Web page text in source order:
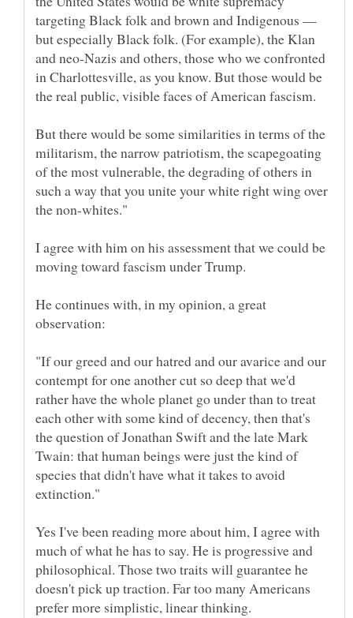
targeting Black folk and brown and Indigenous —
but especially Black folk. (For example), the Klan
and neo-Nazis and others, those who we confronted
in Charlottesville, as you know. But those would be
But there would be some similarities in terms of the
militarism, the narrow patriotism, the scapegoating
of the most vulnerable, the degrading of others in
such a way that you unite your white right wing over
I agree with him on his assessment that we could be
moving toward fascism under Trump.
He continues with, in my opinion, a great
observation:
"If our greed and our hatred and our avarice and our
contempt for one another cut so deep that we'd
rather have the whole planet go under than to treat
each other with some kind of decency, then that's
the question of Jonathan Swift and the late Mark
Twain: that human beings were just the kind of
species that didn't have what it takes to avoid
extinction."
Yes I've been reading more about him, I agree with
much of what he has to say. He is progressive and
philosophical. Those two traits will guarantee he
doesn't pick up traction. Far too many Americans
prefer more simplistic, linear thinking.